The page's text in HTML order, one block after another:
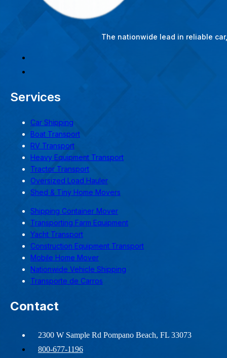
The nationwide lead in reliable
Services
Car Shipping
Boat Transport
RV Transport
Heavy Equipment Transport
Tractor Transport
Oversized Load Hauler
Shed & Tiny Home Movers
Shipping Container Mover
Transporting Farm Equipment
Yacht Transport
Construction Equipment Transport
Mobile Home Mover
Nationwide Vehicle Shipping
Transporte de Carros
Contact
2300 W Sample Rd Pompano Beach, FL 33073
800-677-1196